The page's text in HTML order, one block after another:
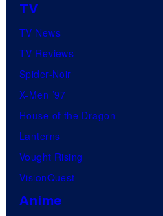
TV
TV News
TV Reviews
Spider-Noir
X-Men ’97
House of the Dragon
Lanterns
Vought Rising
VisionQuest
Anime